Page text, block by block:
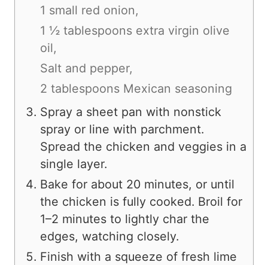
1 small red onion,
1 ½ tablespoons extra virgin olive
oil,
Salt and pepper,
2 tablespoons Mexican seasoning
Spray a sheet pan with nonstick
spray or line with parchment.
Spread the chicken and veggies in a
single layer.
Bake for about 20 minutes, or until
the chicken is fully cooked. Broil for
1–2 minutes to lightly char the
edges, watching closely.
Finish with a squeeze of fresh lime